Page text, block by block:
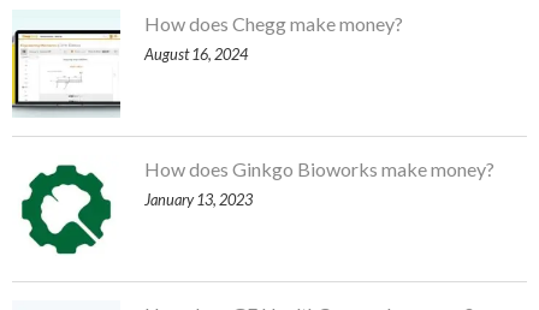
How does Chegg make money?
August 16, 2024
How does Ginkgo Bioworks make money?
January 13, 2023